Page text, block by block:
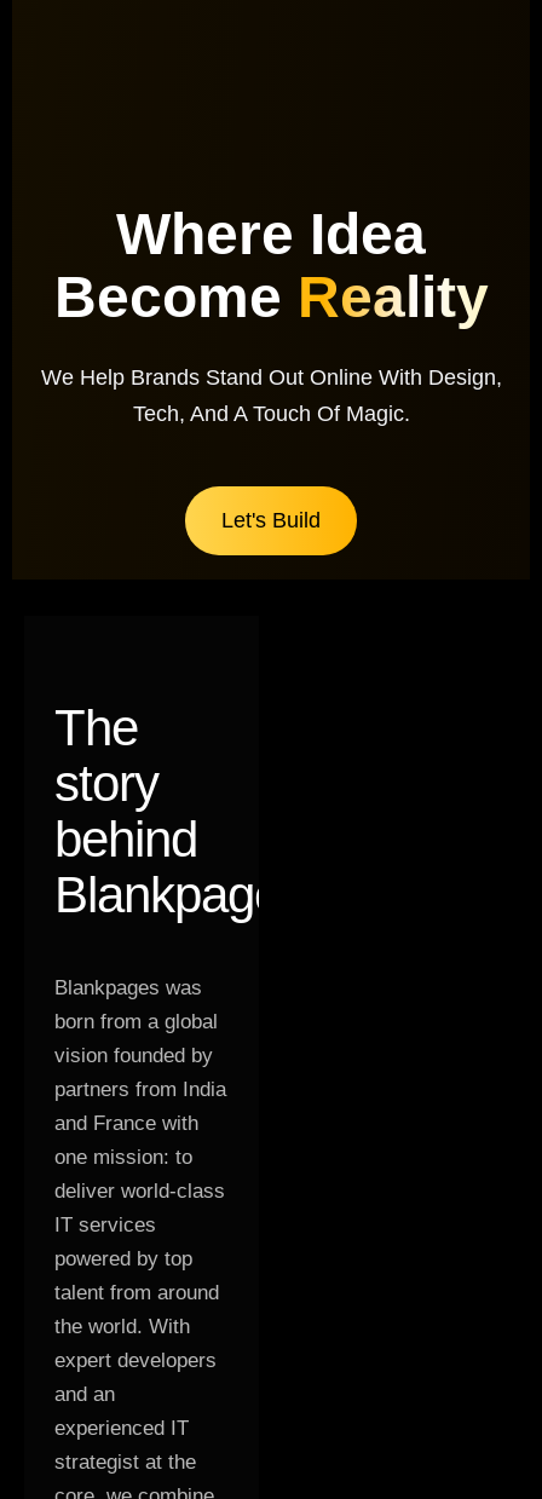
Where Idea
Become Reality
We Help Brands Stand Out Online With Design,
Tech, And A Touch Of Magic.
Let's Build
The
story
behind
Blankpages
Blankpages was
born from a global
vision founded by
partners from India
and France with
one mission: to
deliver world-class
IT services
powered by top
talent from around
the world. With
expert developers
and an
experienced IT
strategist at the